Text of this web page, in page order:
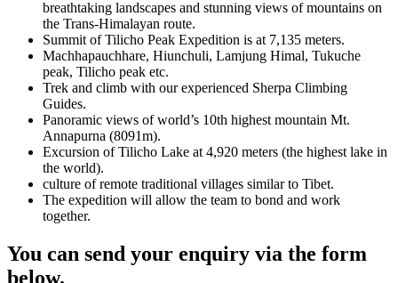
breathtaking landscapes and stunning views of mountains on
the Trans-Himalayan route.
Summit of Tilicho Peak Expedition is at 7,135 meters.
Machhapauchhare, Hiunchuli, Lamjung Himal, Tukuche
peak, Tilicho peak etc.
Trek and climb with our experienced Sherpa Climbing
Guides.
Panoramic views of world’s 10th highest mountain Mt.
Annapurna (8091m).
Excursion of Tilicho Lake at 4,920 meters (the highest lake in
the world).
culture of remote traditional villages similar to Tibet.
The expedition will allow the team to bond and work
together.
You can send your enquiry via the form
below.